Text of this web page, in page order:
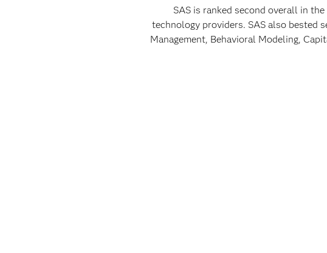
SAS is ranked second overall in
technology providers. SAS also bested
Management, Behavioral Modeling,